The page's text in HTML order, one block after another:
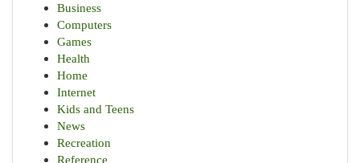
Business
Computers
Games
Health
Home
Internet
Kids and Teens
News
Recreation
Reference